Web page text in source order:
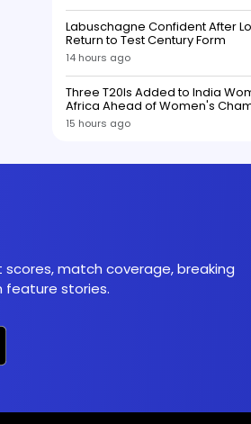
Labuschagne Confident After
Return to Test Century Form
14 hours ago
Three T20Is Added to India
Africa Ahead of Women's
15 hours ago
scores, match coverage, breaking
feature stories.